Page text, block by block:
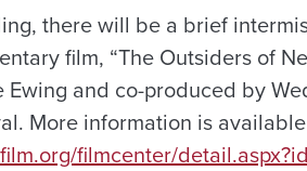
there will be a brief
film, “The Outsiders of
and co-produced by
More information is
filmcenter/